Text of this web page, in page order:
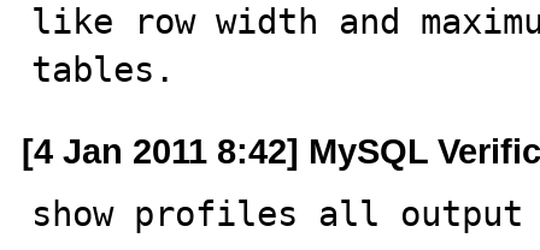
like row width and
tables.
[4 Jan 2011 8:42] MySQL
show profiles all output